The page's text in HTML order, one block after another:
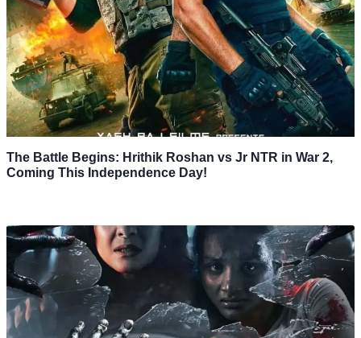
The Battle Begins: Hrithik Roshan vs Jr NTR in War 2,
Coming This Independence Day!